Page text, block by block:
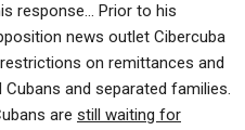
response… Prior to his
news outlet Cibercuba
on remittances and
and separated families.
are still waiting for